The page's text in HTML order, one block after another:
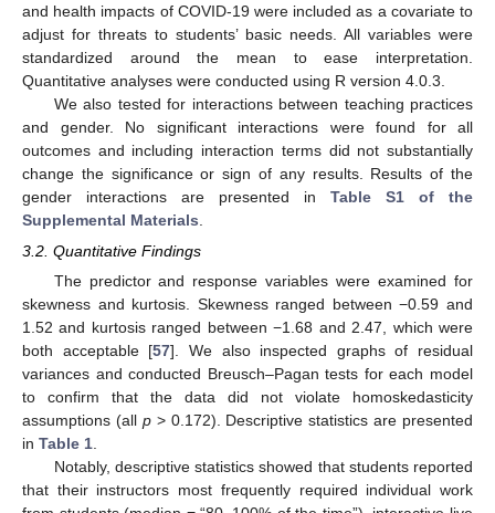
and health impacts of COVID-19 were included as a covariate to
adjust for threats to students’ basic needs. All variables were
standardized around the mean to ease interpretation.
Quantitative analyses were conducted using R version 4.0.3.
We also tested for interactions between teaching practices
and gender. No significant interactions were found for all
outcomes and including interaction terms did not substantially
change the significance or sign of any results. Results of the
gender interactions are presented in Table S1 of the
Supplemental Materials
3.2. Quantitative Findings
The predictor and response variables were examined for
skewness and kurtosis. Skewness ranged between −0.59 and
1.52 and kurtosis ranged between −1.68 and 2.47, which were
both acceptable [57]. We also inspected graphs of residual
variances and conducted Breusch–Pagan tests for each model
to confirm that the data did not violate homoskedasticity
assumptions (all p> 0.172). Descriptive statistics are presented
in Table 1
Notably, descriptive statistics showed that students reported
that their instructors most frequently required individual work